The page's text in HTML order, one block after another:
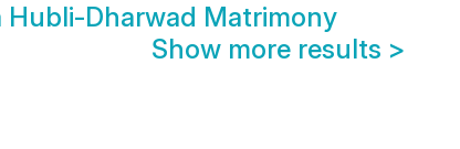
Hubli-Dharwad Matrimony
Show more results >